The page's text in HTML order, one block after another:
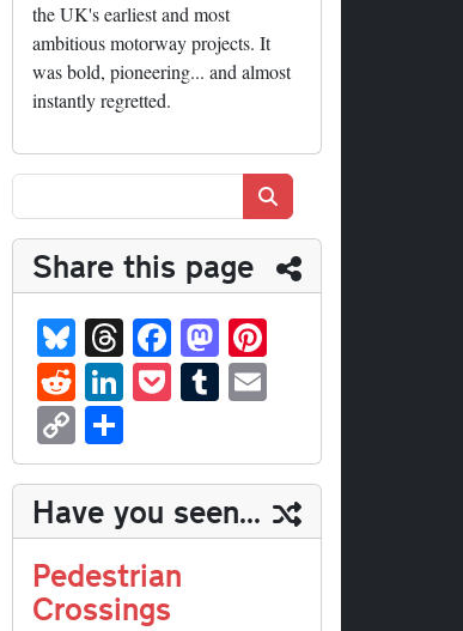
the UK's earliest and most
ambitious motorway projects. It
was bold, pioneering... and almost
instantly regretted.
Share this page
Bl
ue
sk
y
T
hr
ea
Fa
ce
bo
M
as
to
n t
R
ed
di
t
Li
nk
ed
In
P
oc
ke
t
T
u
m
bl
r
ail
C
op
y
Li
nk
ha
re
Have you seen...
Pedestrian
Crossings